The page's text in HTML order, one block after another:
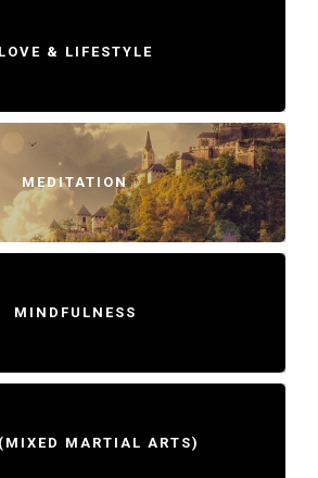
LOVE & LIFESTYLE
MEDITATION
MINDFULNESS
MARTIAL ARTS)